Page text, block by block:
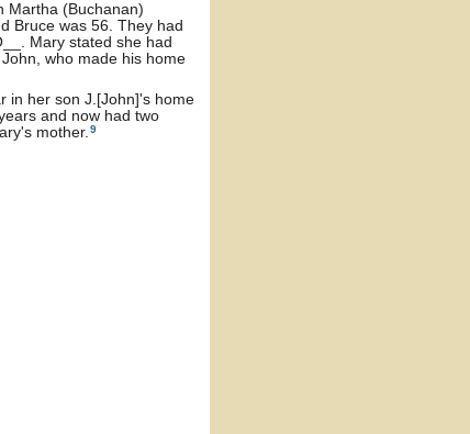
Martha (Buchanan)
Bruce was 56. They had
Mary stated she had
who made his home
in her son J.[John]'s home
and now had two
mother.9